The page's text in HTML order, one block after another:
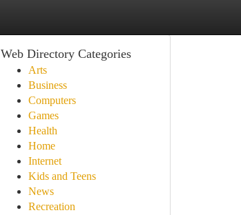
Web Directory Categories
Arts
Business
Computers
Games
Health
Home
Internet
Kids and Teens
News
Recreation